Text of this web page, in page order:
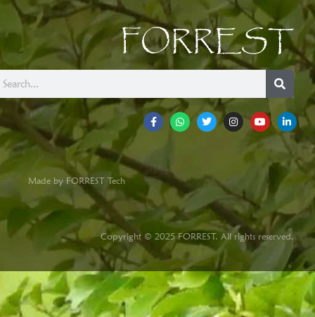
FORREST
Made by FORREST Tech
Copyright © 2025 FORREST. All rights reserved.